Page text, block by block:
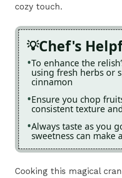
cozy touch.
Chef's
To enhance the
using fresh herbs or
cinnamon
Ensure you chop
consistent texture
Always taste as you
sweetness can make
Cooking this magical